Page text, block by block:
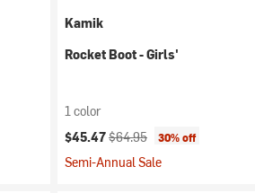
Kamik
Rocket Boot - Girls'
1 color
Current price:
$45.47Original price:
$64.95 30% off
Semi-Annual Sale